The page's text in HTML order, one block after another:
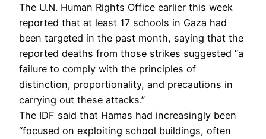
The U.N. Human Rights Office earlier this week
reported that at least 17 schools in Gaza had
been targeted in the past month, saying that the
reported deaths from those strikes suggested “a
failure to comply with the principles of
distinction, proportionality, and precautions in
carrying out these attacks.”
The IDF said that Hamas had increasingly been
“focused on exploiting school buildings, often